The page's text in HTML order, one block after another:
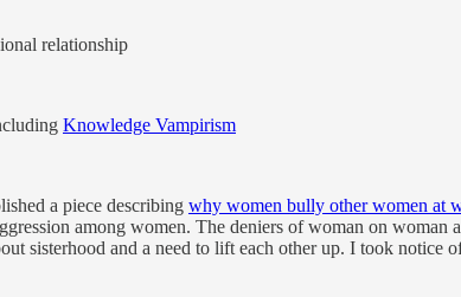
relationship
Knowledge Vampirism
a piece describing why women bully other women at
among women. The deniers of woman on
sisterhood and a need to lift each other up. I took